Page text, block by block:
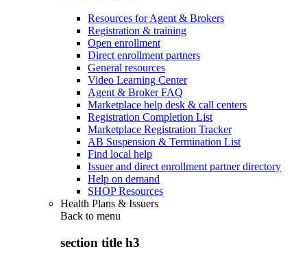
Resources for Agent & Brokers
Registration & training
Open enrollment
Direct enrollment partners
General resources
Video Learning Center
Agent & Broker FAQ
Marketplace help desk & call centers
Registration Completion List
Marketplace Registration Tracker
AB Suspension & Termination List
Find local help
Issuer and direct enrollment partner directory
Help on demand
SHOP Resources
Health Plans & Issuers
Back to menu
section title h3